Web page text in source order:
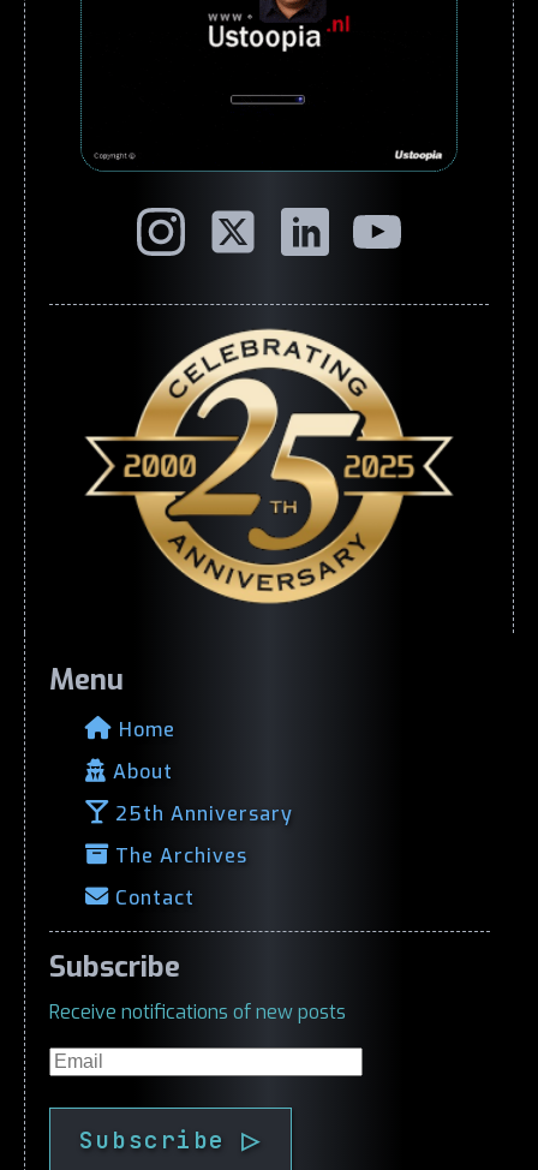
Menu
Home
About
25th Anniversary
The Archives
Contact
Subscribe
Receive notifications of new posts
Email
Subscribe ▷